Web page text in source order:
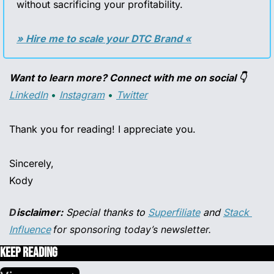
without sacrificing your profitability.
» Hire me to scale your DTC Brand «
Want to learn more? Connect with me on social 👇
LinkedIn • Instagram • Twitter
Thank you for reading! I appreciate you.
Sincerely,
Kody
Disclaimer: Special thanks to Superfiliate and Stack
Influence for sponsoring today’s newsletter.
Keep Reading